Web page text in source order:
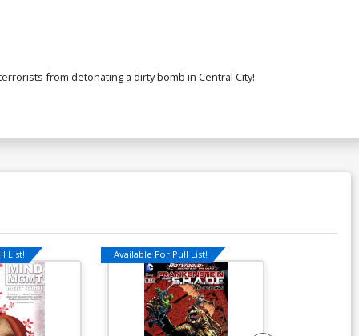
from detonating a dirty bomb in Central City!
List! Available For Pull List!